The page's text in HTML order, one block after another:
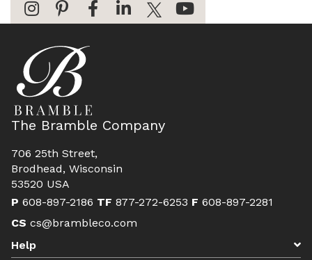
The Bramble Company
706 25th Street,
Brodhead, Wisconsin
53520 USA
P 608-897-2186 TF 877-272-6253 F 608-897-2281
CS cs@brambleco.com
Help